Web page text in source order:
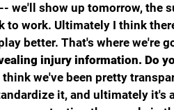
we'll show up tomorrow, the
to work. Ultimately I think
better. That's where we're
injury information. Do
I think we've been pretty
it, and ultimately